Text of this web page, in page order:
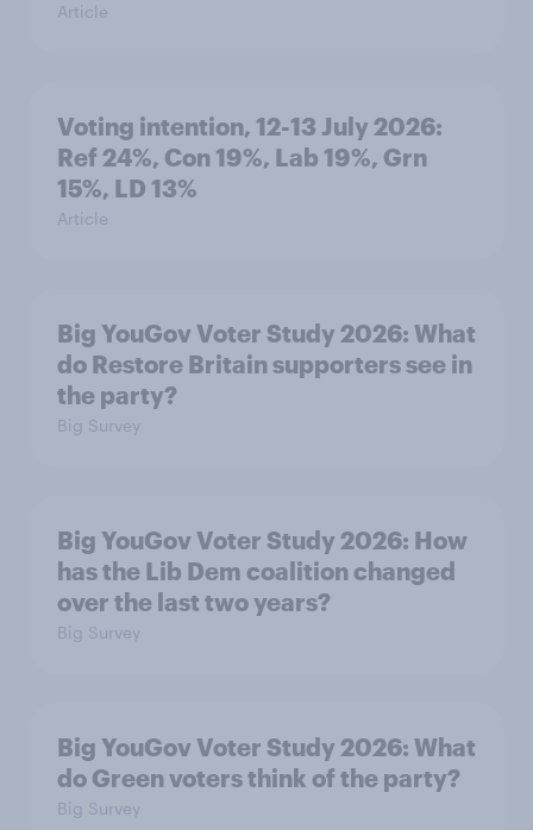
Article
Voting intention, 12-13 July 2026:
Ref 24%, Con 19%, Lab 19%, Grn
15%, LD 13%
Article
Big YouGov Voter Study 2026: What
do Restore Britain supporters see in
the party?
Big Survey
Big YouGov Voter Study 2026: How
has the Lib Dem coalition changed
over the last two years?
Big Survey
Big YouGov Voter Study 2026: What
do Green voters think of the party?
Big Survey